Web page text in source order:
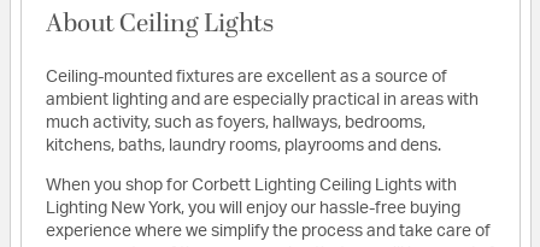
About Ceiling Lights
Ceiling-mounted fixtures are excellent as a source of
ambient lighting and are especially practical in areas with
much activity, such as foyers, hallways, bedrooms,
kitchens, baths, laundry rooms, playrooms and dens.
When you shop for Corbett Lighting Ceiling Lights with
Lighting New York, you will enjoy our hassle-free buying
experience where we simplify the process and take care of